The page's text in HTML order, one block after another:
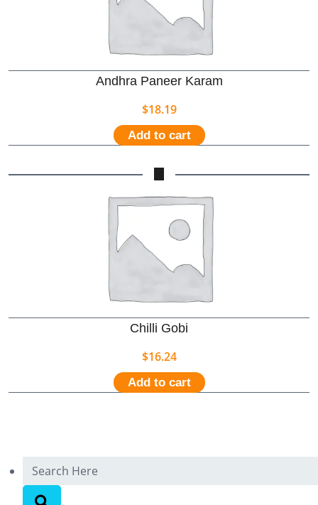
Andhra Paneer Karam
$18.19
Add to cart
Chilli Gobi
$16.24
Add to cart